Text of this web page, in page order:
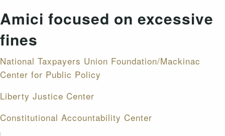
Amici focused on excessive
fines
National Taxpayers Union Foundation/Mackinac
Center for Public Policy
Liberty Justice Center
Constitutional Accountability Center